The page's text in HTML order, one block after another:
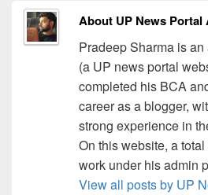
About UP News Portal
Pradeep Sharma is
(a UP news portal
completed his BCA
career as a blogger,
strong experience in
On this website, a
work under his admin
View all posts by UP